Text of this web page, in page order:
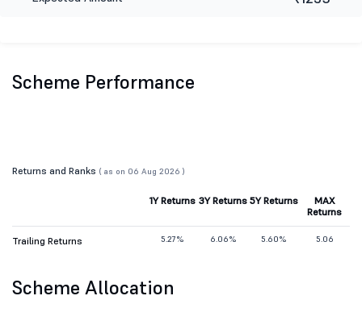
Scheme Performance
Returns and Ranks ( as on 06 Aug 2026 )
1Y Returns 3Y Returns 5Y Returns
MAX
Returns
Trailing Returns 5.27% 6.06% 5.60% 5.06
Scheme Allocation